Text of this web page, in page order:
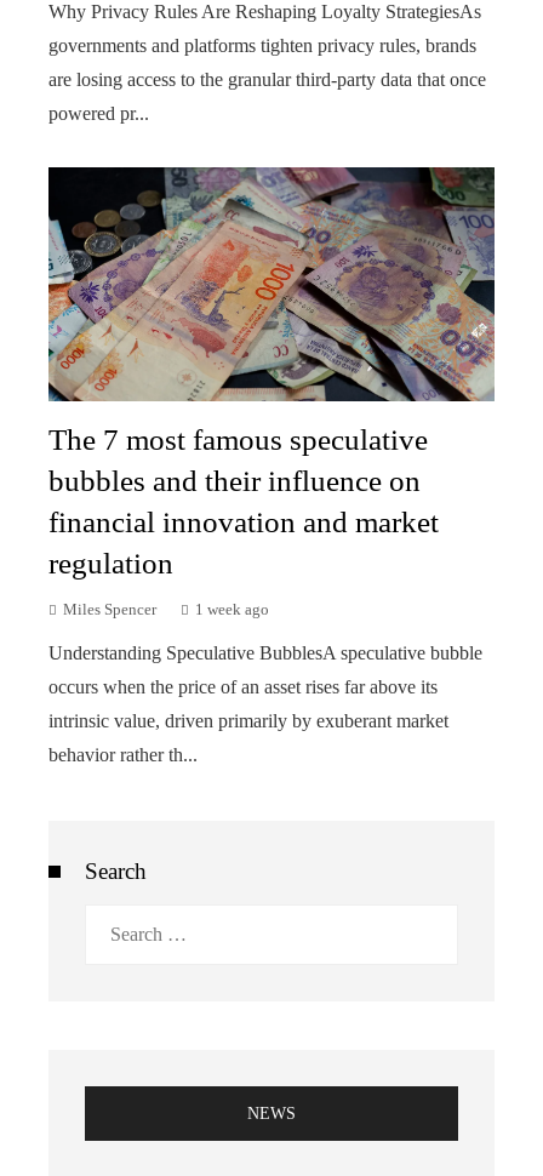
Why Privacy Rules Are Reshaping Loyalty StrategiesAs
governments and platforms tighten privacy rules, brands
are losing access to the granular third-party data that once
powered pr...
The 7 most famous speculative
bubbles and their influence on
financial innovation and market
regulation
Miles Spencer 1 week ago
Understanding Speculative BubblesA speculative bubble
occurs when the price of an asset rises far above its
intrinsic value, driven primarily by exuberant market
behavior rather th...
Search
NEWS